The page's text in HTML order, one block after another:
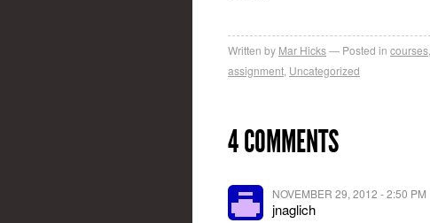
Written by Mar Hicks Posted in courses
assignment Uncategorized
4 COMMENTS
NOVEMBER 29, 2012 - 2:50 PM
jnaglich